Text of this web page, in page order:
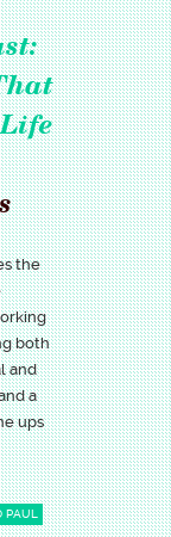
the
both
and
a
ups
PAUL